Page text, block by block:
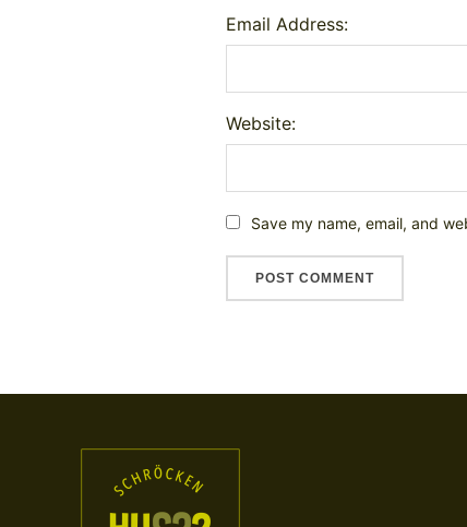
Email Address:
Website:
Save my name, email, and